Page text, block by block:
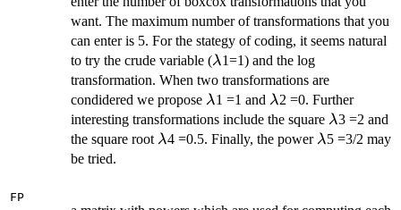
want. The maximum number of transformations that you
can enter is 5. For the stategy of coding, it seems natural
to try the crude variable (\lambda
λ1=1) and the log
transformation. When two transformations are
condidered we propose \lambda
λ1 =1 and \lambda
λ2 =0. Further
interesting transformations include the square \lambda
λ3 =2 and
the square root \lambda
λ4 =0.5. Finally, the power \lambda
λ5 =3/2 may
be tried.
FP